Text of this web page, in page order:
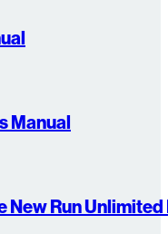
Manual
New Run